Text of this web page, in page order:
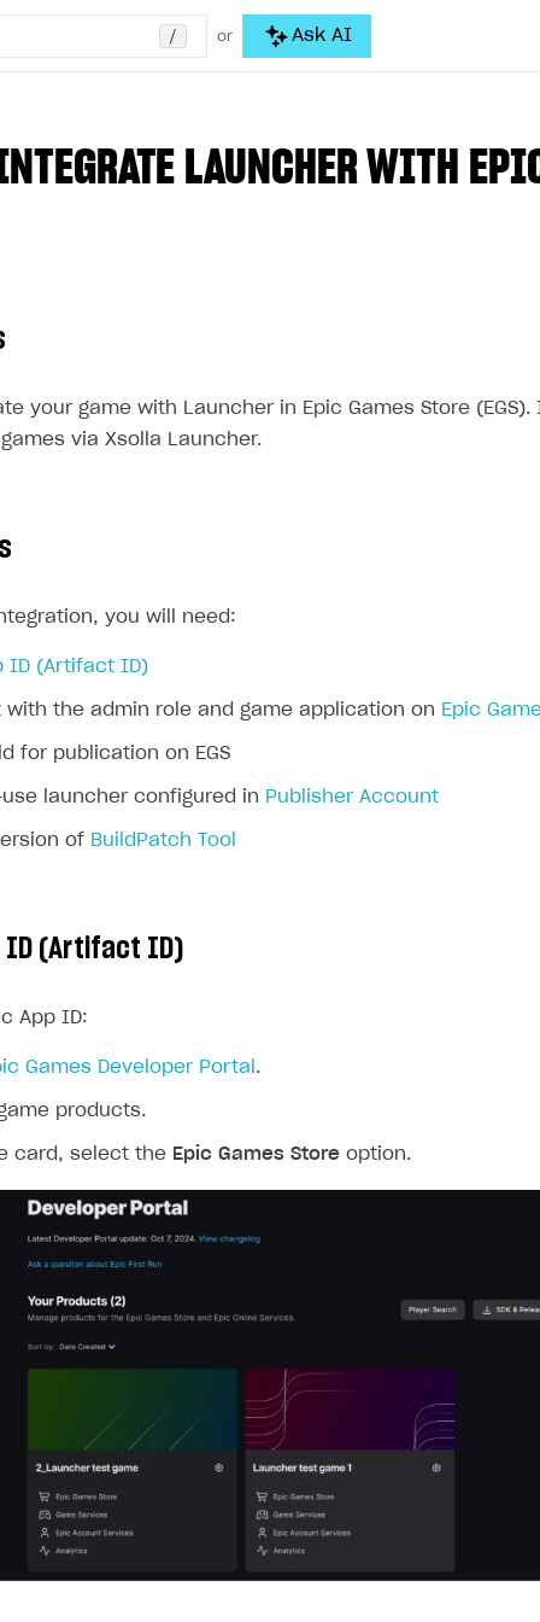
/ or Ask AI
LAUNCHER WITH
your game with Launcher in Epic Games Store
via Xsolla Launcher.
you will need:
ID (Artifact ID)
the admin role and game application on Epic
for publication on EGS
launcher configured in Publisher Account
of BuildPatch Tool
ID (Artifact ID)
App ID:
Games Developer Portal .
products.
card, select the Epic Games Store option.